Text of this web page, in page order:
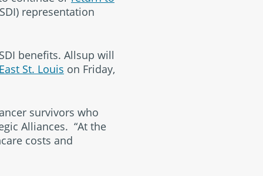
representation
benefits. Allsup will
St. Louis on Friday,
survivors who
Alliances. “At the
costs and